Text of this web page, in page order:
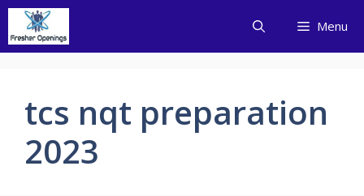
Skip
content
Menu
tcs nqt preparation
2023